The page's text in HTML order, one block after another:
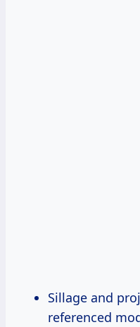
Sillage and
referenced